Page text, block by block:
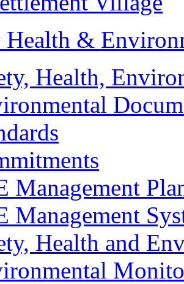
Health &
Health,
Management
Management
Health and